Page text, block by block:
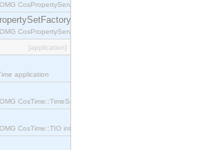
CosPropertyService::PropertySetDefFactory interface.
CosPropertyService::PropertySetFactory interface.
[application]
application
CosTime::TimeService interface.
CosTime::TIO interface.